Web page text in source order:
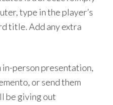
type in the player’s
title. Add any extra
in-person presentation,
or send them
be giving out